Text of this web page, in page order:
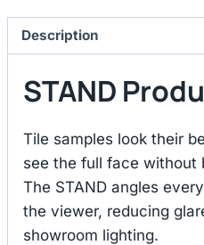
Description
STAND
Tile samples look their
see the full face without
The STAND angles
the viewer, reducing
showroom lighting.